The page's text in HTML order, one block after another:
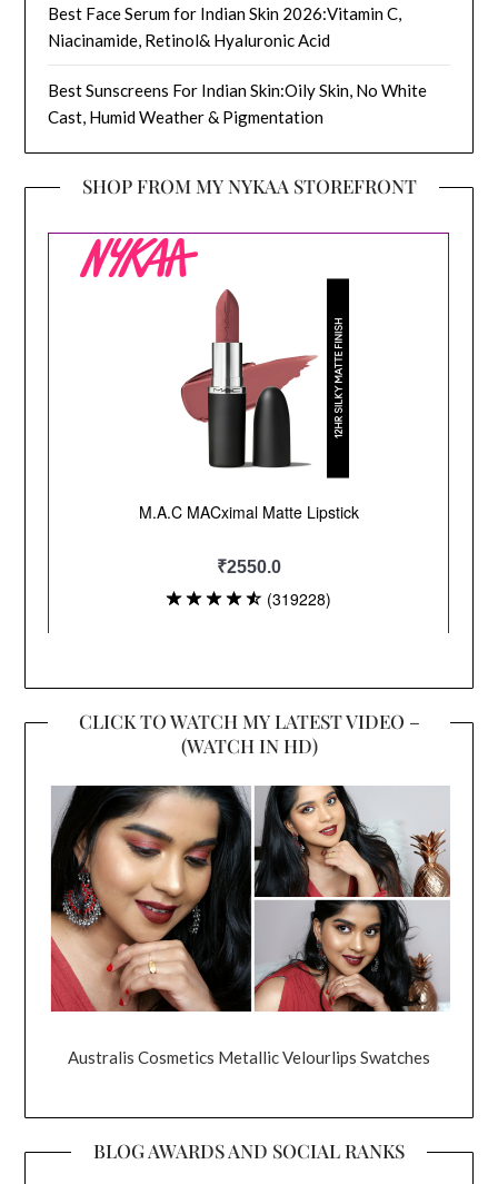
Best Face Serum for Indian Skin 2026:Vitamin C,
Niacinamide, Retinol& Hyaluronic Acid
Best Sunscreens For Indian Skin:Oily Skin, No White
Cast, Humid Weather & Pigmentation
SHOP FROM MY NYKAA STOREFRONT
CLICK TO WATCH MY LATEST VIDEO –
(WATCH IN HD)
Australis Cosmetics Metallic Velourlips Swatches
BLOG AWARDS AND SOCIAL RANKS